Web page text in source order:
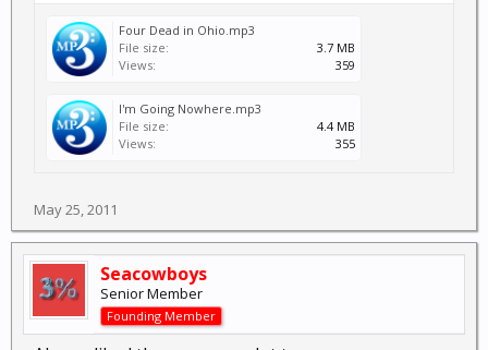
Four Dead in Ohio.mp3
File size:
3.7 MB
Views:
359
I'm Going Nowhere.mp3
File size:
4.4 MB
Views:
355
May 25, 2011
Seacowboys
Senior Member
Founding Member